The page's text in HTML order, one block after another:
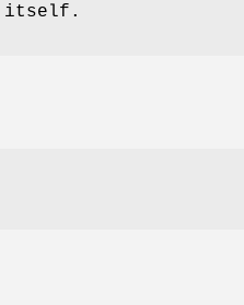
itself.